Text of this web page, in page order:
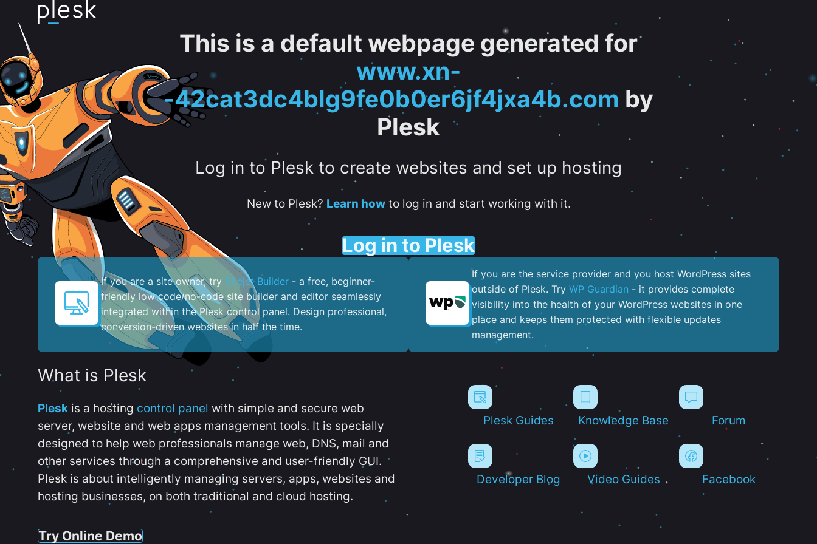
This is a default webpage generated for
www.xn-
-42cat3dc4blg9fe0b0er6jf4jxa4b.com by
Plesk
Log in to Plesk to create websites and set up hosting
New to Plesk? Learn howto log in and start working with it.
Log in to Plesk
If you are a site owner, try Sitejet Builder - a free, beginner-
friendly low code/no-code site builder and editor seamlessly
integrated within the Plesk control panel. ​Design professional,
conversion-driven websites in half the time.
If you are the service provider and you host WordPress sites
outside of Plesk. Try WP Guardian - it provides complete
visibility into the health of your WordPress websites in one
place and keeps them protected with flexible updates
management.
What is Plesk
Plesk is a hosting control panel with simple and secure web
server, website and web apps management tools. It is specially
designed to help web professionals manage web, DNS, mail and
other services through a comprehensive and user-friendly GUI.
Plesk is about intelligently managing servers, apps, websites and
hosting businesses, on both traditional and cloud hosting.
Try Online Demo
Plesk Guides Knowledge Base Forum
Developer Blog Video Guides Facebook